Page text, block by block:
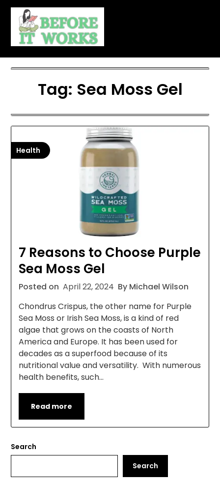
Skip
content
Tag: Sea Moss Gel
Health
7 Reasons to Choose Purple
Sea Moss Gel
Posted on April 22, 2024 By Michael Wilson
Chondrus Crispus, the other name for Purple
Sea Moss or Irish Sea Moss, is a kind of red
algae that grows on the coasts of North
America and Europe. It has been used for
decades as a superfood because of its
nutritional value and versatility. With numerous
health benefits, such…
Read more
Search
Search